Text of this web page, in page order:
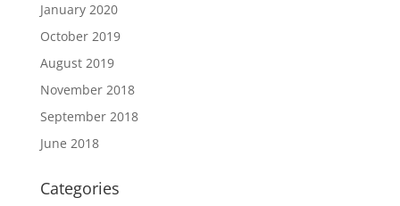
January 2020
October 2019
August 2019
November 2018
September 2018
June 2018
Categories